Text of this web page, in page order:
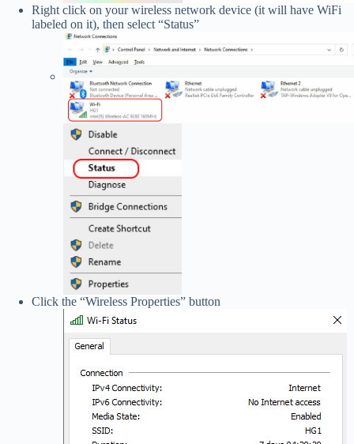
Right click on your wireless network device (it will have WiFi
labeled on it), then select “Status”
Click the “Wireless Properties” button